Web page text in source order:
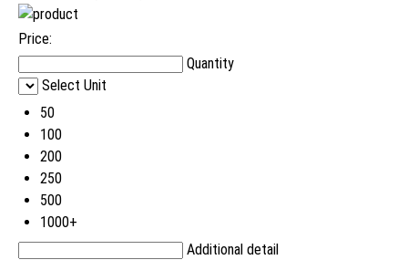
Price:
Quantity
Select Unit
50
100
200
250
500
1000+
Additional detail